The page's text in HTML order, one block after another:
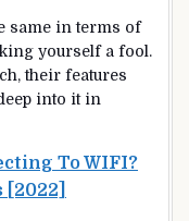
same in terms of
yourself a fool.
their features
into it in
To WIFI?